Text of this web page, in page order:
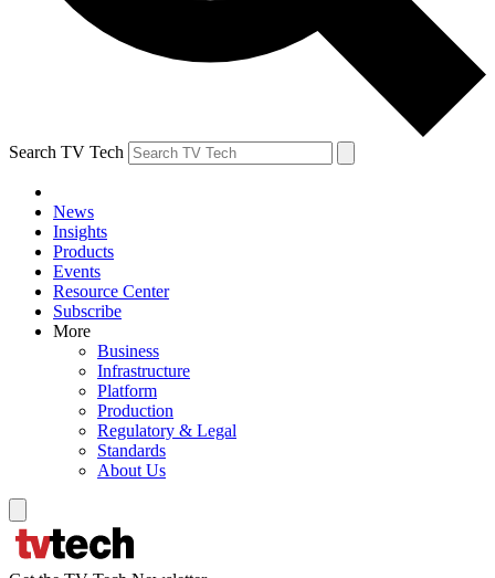
Search TV Tech
News
Insights
Products
Events
Resource Center
Subscribe
More
Business
Infrastructure
Platform
Production
Regulatory & Legal
Standards
About Us